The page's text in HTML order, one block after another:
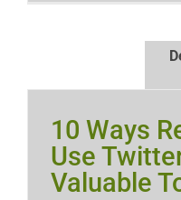
10 Ways
Use
Valuable